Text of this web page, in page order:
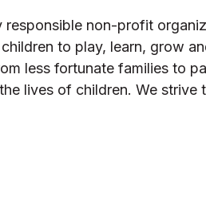
non-profit
to play, learn, grow
less fortunate families to
lives of children. We